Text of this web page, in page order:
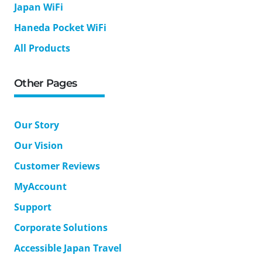
Japan WiFi
Haneda Pocket WiFi
All Products
Other Pages
Our Story
Our Vision
Customer Reviews
MyAccount
Support
Corporate Solutions
Accessible Japan Travel